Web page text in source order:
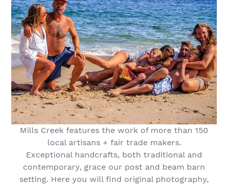
Mills Creek features the work of more than 150
local artisans + fair trade makers.
Exceptional handcrafts, both traditional and
contemporary, grace our post and beam barn
setting. Here you will find original photography,